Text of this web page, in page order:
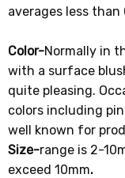
averages less than
Color-Normally in
with a surface
quite pleasing.
colors including
well known for
Size-range is 2-
exceed 10mm.